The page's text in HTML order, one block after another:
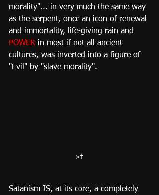
morality"... in very much the same way
as the serpent, once an icon of renewal
and immortality, life-giving rain and
POWER in most if not all ancient
cultures, was inverted into a figure of
"Evil" by "slave morality".
>​†
Satanism IS, at its core, a completely